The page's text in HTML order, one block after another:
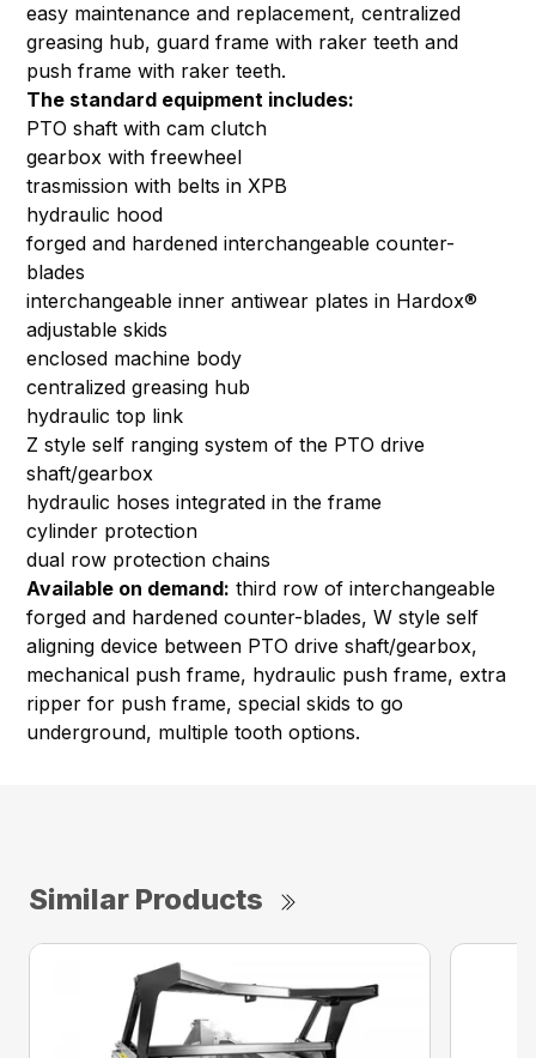
easy maintenance and replacement, centralized
greasing hub, guard frame with raker teeth and
push frame with raker teeth.
The standard equipment includes:
PTO shaft with cam clutch
gearbox with freewheel
trasmission with belts in XPB
hydraulic hood
forged and hardened interchangeable counter-
blades
interchangeable inner antiwear plates in Hardox®
adjustable skids
enclosed machine body
centralized greasing hub
hydraulic top link
Z style self ranging system of the PTO drive
shaft/gearbox
hydraulic hoses integrated in the frame
cylinder protection
dual row protection chains
Available on demand: third row of interchangeable
forged and hardened counter-blades, W style self
aligning device between PTO drive shaft/gearbox,
mechanical push frame, hydraulic push frame, extra
ripper for push frame, special skids to go
underground, multiple tooth options.
Similar Products